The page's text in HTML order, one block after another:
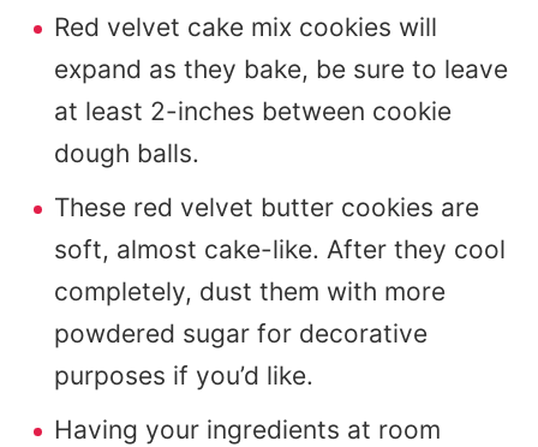
Red velvet cake mix cookies will
expand as they bake, be sure to leave
at least 2-inches between cookie
dough balls.
These red velvet butter cookies are
soft, almost cake-like. After they cool
completely, dust them with more
powdered sugar for decorative
purposes if you’d like.
Having your ingredients at room